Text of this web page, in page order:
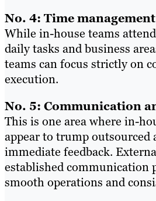
No. 4: Time
While in-house teams
daily tasks and business
teams can focus strictly on
execution.
No. 5: Communication
This is one area where in-
appear to trump outsourced
immediate feedback.
established communication
smooth operations and